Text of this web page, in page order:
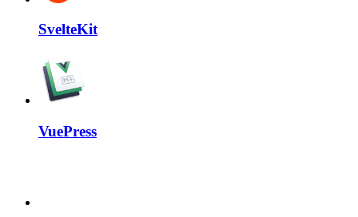
SvelteKit
VuePress